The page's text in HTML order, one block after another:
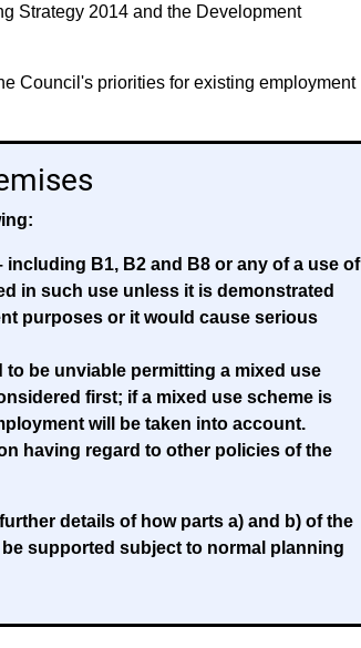
Strategy 2014 and the Development
Council's priorities for existing employment
B1, B2 and B8 or any of a use of
in such use unless it is demonstrated
purposes or it would cause serious
be unviable permitting a mixed use
first; if a mixed use scheme is
will be taken into account.
having regard to other policies of the
details of how parts a) and b) of the
supported subject to normal planning